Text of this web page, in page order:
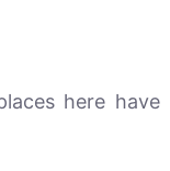
here